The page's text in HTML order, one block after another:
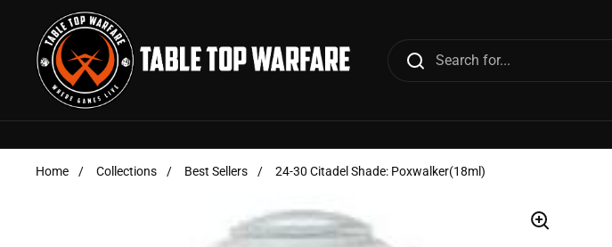
Skip to content
Home / Collections / Best Sellers / 24-30 Citadel Shade: Poxwalker(18ml)